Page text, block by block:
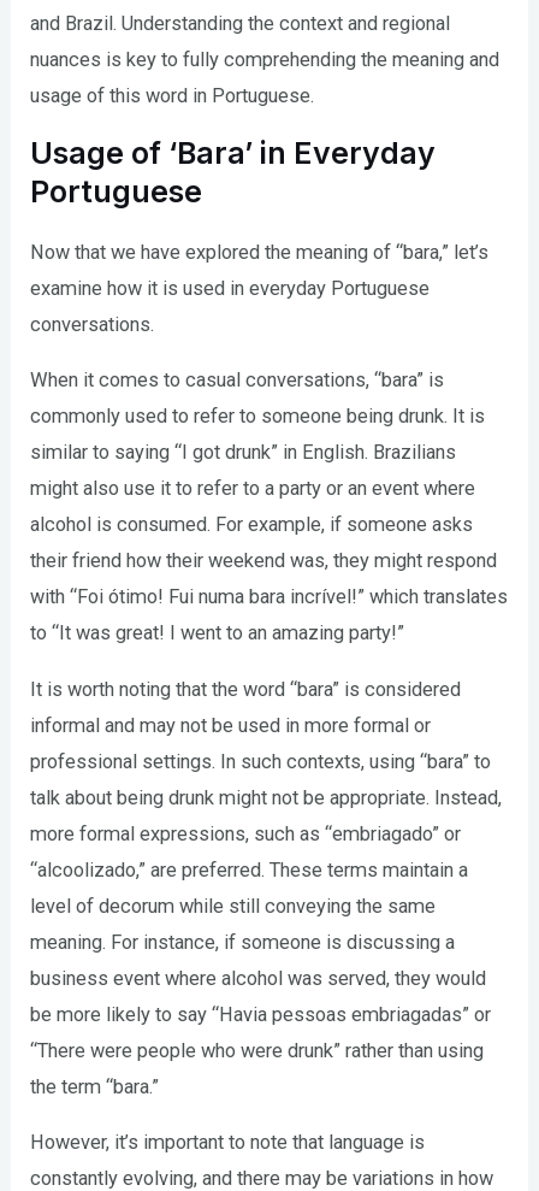
and Brazil. Understanding the context and regional
nuances is key to fully comprehending the meaning and
usage of this word in Portuguese.
Usage of ‘Bara’ in Everyday
Portuguese
Now that we have explored the meaning of “bara,” let’s
examine how it is used in everyday Portuguese
conversations.
When it comes to casual conversations, “bara” is
commonly used to refer to someone being drunk. It is
similar to saying “I got drunk” in English. Brazilians
might also use it to refer to a party or an event where
alcohol is consumed. For example, if someone asks
their friend how their weekend was, they might respond
with “Foi ótimo! Fui numa bara incrível!” which translates
to “It was great! I went to an amazing party!”
It is worth noting that the word “bara” is considered
informal and may not be used in more formal or
professional settings. In such contexts, using “bara” to
talk about being drunk might not be appropriate. Instead,
more formal expressions, such as “embriagado” or
“alcoolizado,” are preferred. These terms maintain a
level of decorum while still conveying the same
meaning. For instance, if someone is discussing a
business event where alcohol was served, they would
be more likely to say “Havia pessoas embriagadas” or
“There were people who were drunk” rather than using
the term “bara.”
However, it’s important to note that language is
constantly evolving, and there may be variations in how